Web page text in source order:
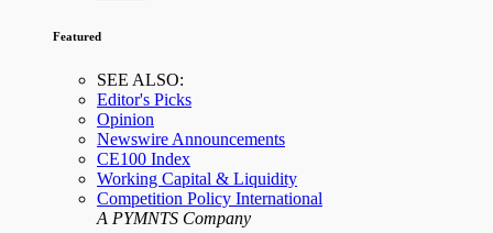
Featured
SEE ALSO:
Editor's Picks
Opinion
Newswire Announcements
CE100 Index
Working Capital & Liquidity
Competition Policy International
A PYMNTS Company